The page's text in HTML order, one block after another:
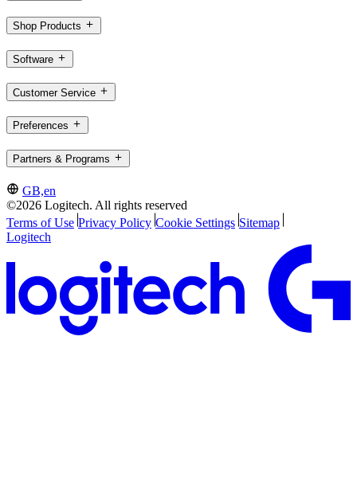
Shop Products
Software
Customer Service
Preferences
Partners & Programs
GB,en
©2026 Logitech. All rights reserved
Terms of Use Privacy Policy Cookie Settings Sitemap
Logitech